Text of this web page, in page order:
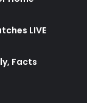
LIVE
Facts